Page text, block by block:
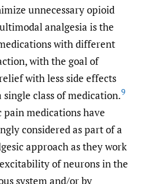
unnecessary opioid
analgesia is the
with different
with the goal of
with less side effects
class of medication.9
medications have
considered as part of a
approach as they work
of neurons in the
system and/or by